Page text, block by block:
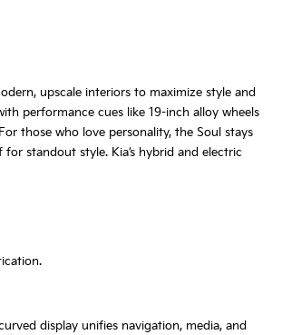
upscale interiors to maximize style and
performance cues like 19-inch alloy wheels
those who love personality, the Soul stays
standout style. Kia’s hybrid and electric
display unifies navigation, media, and